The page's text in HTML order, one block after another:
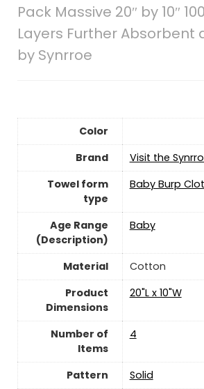
Pack Massive 20″ by 10″
Layers Further Absorbent
by Synrroe
Color
Brand
Visit the
Towel form
type
‎Baby Burp
Age Range
(Description)
‎Baby
Material
‎Cotton
Product
Dimensions
‎20"L x 10"W
Number of
Items
‎4
Pattern
‎Solid